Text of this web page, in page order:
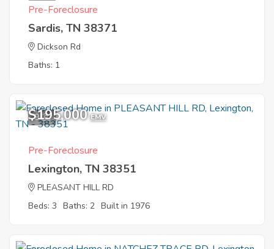
Pre-Foreclosure
Sardis, TN 38371
Dickson Rd
Baths: 1
9
$195,000 EMV
Pre-Foreclosure
Lexington, TN 38351
PLEASANT HILL RD
Beds: 3 Baths: 2 Built in 1976